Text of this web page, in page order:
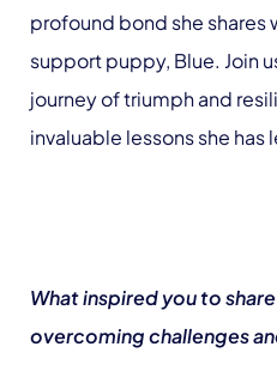
profound bond she shares
support puppy, Blue. Join
journey of triumph and
invaluable lessons she has
What inspired you to
overcoming challenges